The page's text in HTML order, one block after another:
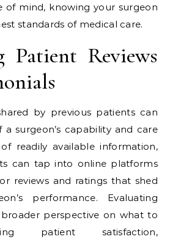
of mind, knowing your surgeon
standards of medical care.
Patient Reviews
by previous patients can
a surgeon’s capability and care
readily available information,
can tap into online platforms
reviews and ratings that shed
performance. Evaluating
broader perspective on what to
patient satisfaction,